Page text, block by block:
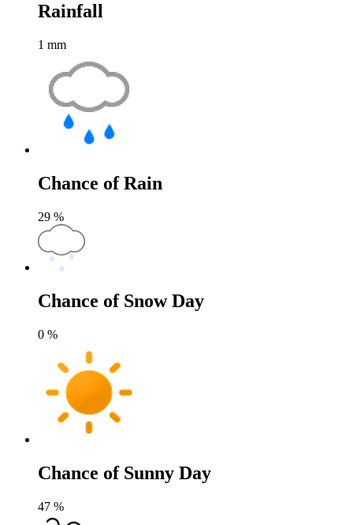
Rainfall
1 mm
Chance of Rain
29 %
Chance of Snow Day
0 %
Chance of Sunny Day
47 %